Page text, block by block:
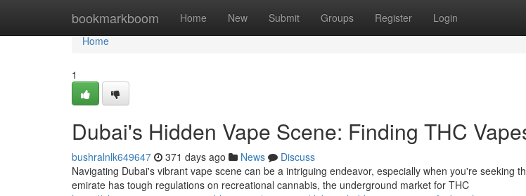
bookmarkboom Home New Submit Groups Register Login
Home
Home
1
Dubai's Hidden Vape Scene: Finding THC
bushralnlk649647 371 days ago News
Discuss
Navigating Dubai's vibrant vape scene can be a intriguing endeavor, especially when you're seeking
emirate has tough regulations on recreational cannabis, the underground market for THC